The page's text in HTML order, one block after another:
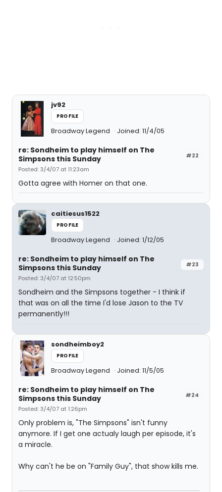
jv92
PROFILE
Broadway Legend Joined: 11/4/05
#22
re: Sondheim to play himself on The
Simpsons this Sunday
Posted: 3/4/07 at 11:23am
Gotta agree with Homer on that one.
caitiesus1522
PROFILE
Broadway Legend Joined: 1/12/05
#23
re: Sondheim to play himself on The
Simpsons this Sunday
Posted: 3/4/07 at 12:50pm
Sondheim and the Simpsons together - I think if
that was on all the time I'd lose Jason to the TV
permanently!!!
sondheimboy2
PROFILE
Broadway Legend Joined: 11/5/05
#24
re: Sondheim to play himself on The
Simpsons this Sunday
Posted: 3/4/07 at 1:26pm
Only problem is, "The Simpsons" isn't funny
anymore. If I get one actualy laugh per episode, it's
a miracle.
Why can't he be on "Family Guy", that show kills me.